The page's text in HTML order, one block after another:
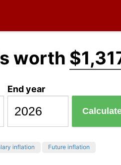
worth
End year
inflation Future inflation